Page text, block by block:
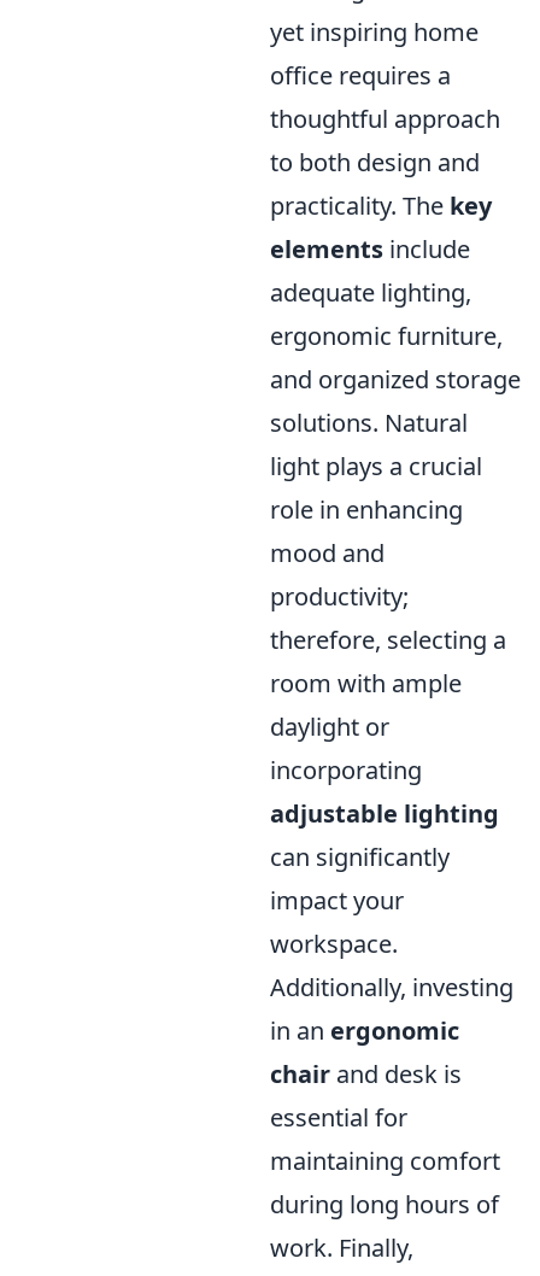
yet inspiring home
office requires a
thoughtful approach
to both design and
practicality. The key
elements include
adequate lighting,
ergonomic furniture,
and organized storage
solutions. Natural
light plays a crucial
role in enhancing
mood and
productivity;
therefore, selecting a
room with ample
daylight or
incorporating
adjustable lighting
can significantly
impact your
workspace.
Additionally, investing
in an ergonomic
chair and desk is
essential for
maintaining comfort
during long hours of
work. Finally,